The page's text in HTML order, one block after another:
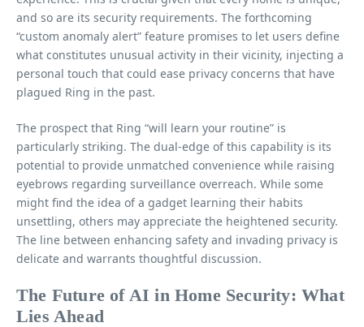
and so are its security requirements. The forthcoming
“custom anomaly alert” feature promises to let users define
what constitutes unusual activity in their vicinity, injecting a
personal touch that could ease privacy concerns that have
plagued Ring in the past.
The prospect that Ring “will learn your routine” is
particularly striking. The dual-edge of this capability is its
potential to provide unmatched convenience while raising
eyebrows regarding surveillance overreach. While some
might find the idea of a gadget learning their habits
unsettling, others may appreciate the heightened security.
The line between enhancing safety and invading privacy is
delicate and warrants thoughtful discussion.
The Future of AI in Home Security: What
Lies Ahead